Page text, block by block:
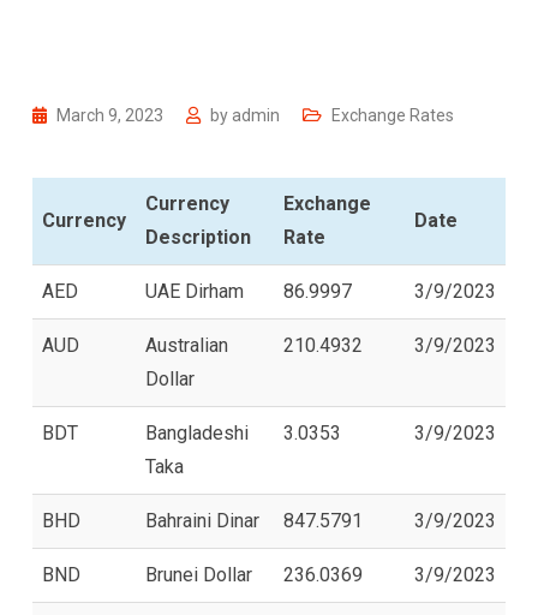
March 9, 2023 by admin Exchange Rates
Currency
Currency
Description
Exchange
Rate
Date
AED UAE Dirham 86.9997 3/9/2023
AUD
Australian
Dollar
210.4932 3/9/2023
BDT
Bangladeshi
Taka
3.0353 3/9/2023
BHD Bahraini Dinar 847.5791 3/9/2023
BND Brunei Dollar 236.0369 3/9/2023